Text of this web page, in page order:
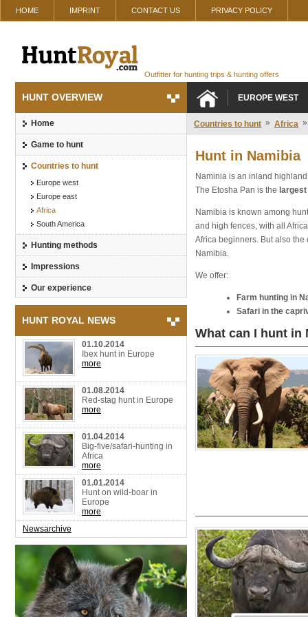
HOME IMPRINT CONTACT US PRIVACY POLICY
Outfitter for hunting trips & hunting offers
HUNT OVERVIEW
Home
Game to hunt
Countries to hunt
Europe west
Europe east
Africa
South America
Hunting methods
Impressions
Our experience
HUNT ROYAL NEWS
01.10.2014
Ibex hunt in Europe
more
01.08.2014
Red-stag hunt in Europe
more
01.04.2014
Big-five/safari-hunting in
Africa
more
01.01.2014
Hunt on wild-boar in
Europe
more
Newsarchive
EUROPE WEST
Countries to hunt » Africa »
Hunt in Namibia
Naminia is an inland
The Etosha Pan is the
Namibia is known among
and high fences, with all
Africa beginners. But also
Namibia.
We offer:
Farm hunting in
Safari in the
What can I hunt in